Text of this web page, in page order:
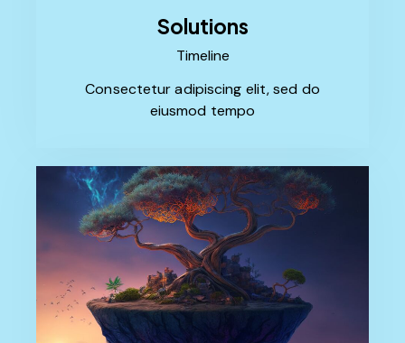
Solutions
Timeline
Consectetur adipiscing elit, sed do
eiusmod tempo